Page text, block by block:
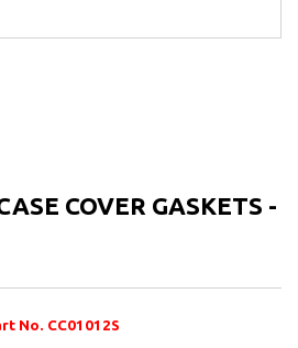
COVER GASKETS -
No. CC01012S